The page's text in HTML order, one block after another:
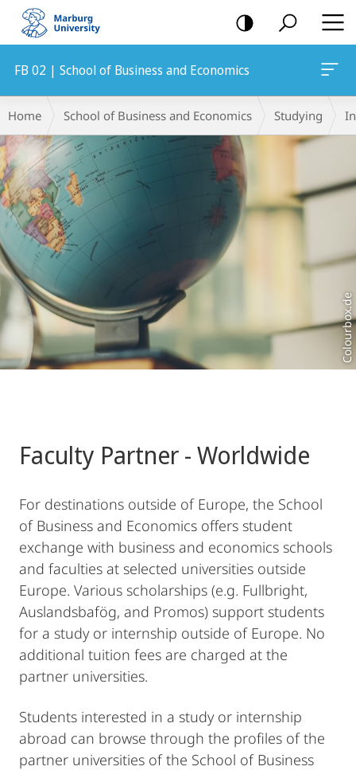
mobile
navigation
FB 02 | School of Business and Economics
Content
Breadcrumb-
Navigation
Home School of Business and Economics Studying
Colourbox.de
Faculty Partner - Worldwide
For destinations outside of Europe, the School
of Business and Economics offers student
exchange with business and economics schools
and faculties at selected universities outside
Europe. Various scholarships (e.g. Fullbright,
Auslandsbafög, and Promos) support students
for a study or internship outside of Europe. No
additional tuition fees are charged at the
partner universities.
Students interested in a study or internship
abroad can browse through the profiles of the
partner universities of the School of Business